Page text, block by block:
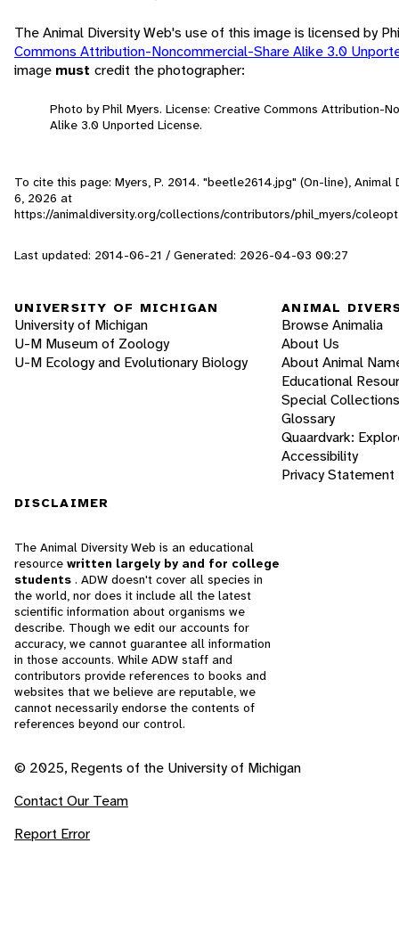
The Animal Diversity Web's use of this image is licensed by
Commons Attribution-Noncommercial-Share Alike 3.0
image must credit the photographer:
Photo by Phil Myers. License: Creative Commons Attribution-
Alike 3.0 Unported License.
To cite this page: Myers, P. 2014. "beetle2614.jpg" (On-line), Animal
6, 2026 at
https://animaldiversity.org/collections/contributors/phil_myers/
Last updated: 2014-06-21 / Generated: 2026-04-03 00:27
UNIVERSITY OF MICHIGAN
University of Michigan
U-M Museum of Zoology
U-M Ecology and Evolutionary Biology
ANIMAL
Browse Animalia
About Us
About Animal
Educational
Special Collections
Glossary
Quaardvark:
Accessibility
Privacy Statement
DISCLAIMER
The Animal Diversity Web is an educational
resource written largely by and for college
students . ADW doesn't cover all species in
the world, nor does it include all the latest
scientific information about organisms we
describe. Though we edit our accounts for
accuracy, we cannot guarantee all information
in those accounts. While ADW staff and
contributors provide references to books and
websites that we believe are reputable, we
cannot necessarily endorse the contents of
references beyond our control.
© 2025, Regents of the University of Michigan
Contact Our Team
Report Error